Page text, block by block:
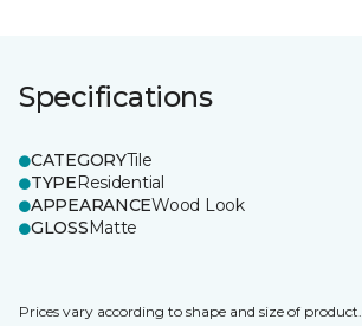
Specifications
CATEGORYTile
TYPEResidential
APPEARANCEWood Look
GLOSSMatte
Prices vary according to shape and size of product.